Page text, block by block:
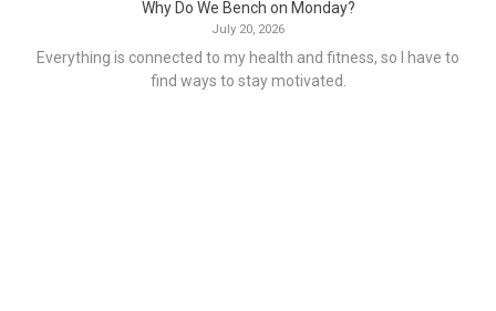
Why Do We Bench on Monday?
July 20, 2026
Everything is connected to my health and fitness, so I have to
find ways to stay motivated.